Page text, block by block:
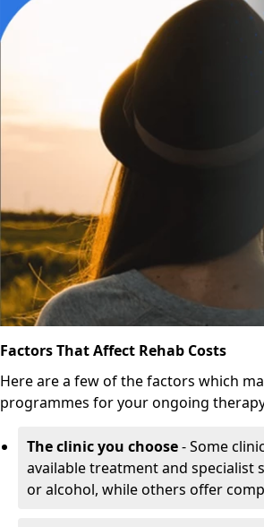
Factors That Affect Rehab Costs
Here are a few of the factors which
programmes for your ongoing
The clinic you choose- Some
available treatment and specialist
or alcohol, while others offer